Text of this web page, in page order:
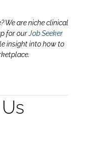
We are niche clinical
for ourJob Seeker
insight into how to